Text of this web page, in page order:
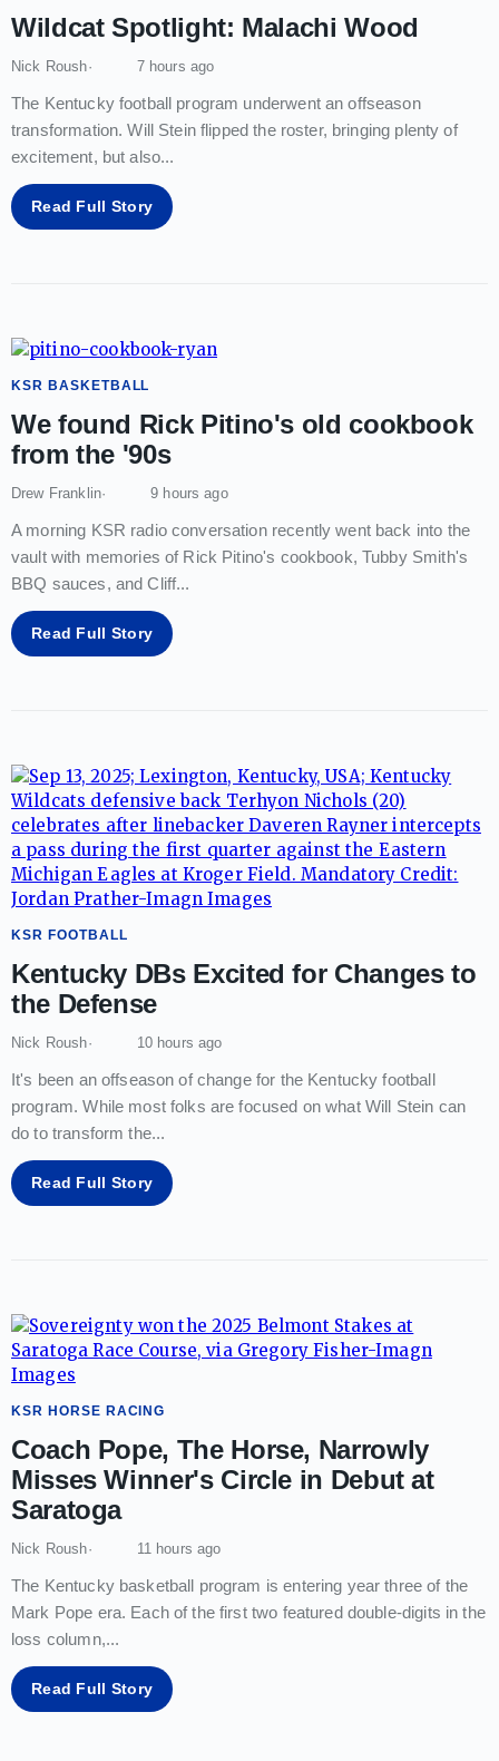
Wildcat Spotlight: Malachi Wood
Nick Roush 7 hours ago
The Kentucky football program underwent an offseason
transformation. Will Stein flipped the roster, bringing plenty of
excitement, but also...
Read Full Story
KSR BASKETBALL
We found Rick Pitino's old cookbook
from the '90s
Drew Franklin 9 hours ago
A morning KSR radio conversation recently went back into the
vault with memories of Rick Pitino's cookbook, Tubby Smith's
BBQ sauces, and Cliff...
Read Full Story
KSR FOOTBALL
Kentucky DBs Excited for Changes to
the Defense
Nick Roush 10 hours ago
It's been an offseason of change for the Kentucky football
program. While most folks are focused on what Will Stein can
do to transform the...
Read Full Story
KSR HORSE RACING
Coach Pope, The Horse, Narrowly
Misses Winner's Circle in Debut at
Saratoga
Nick Roush 11 hours ago
The Kentucky basketball program is entering year three of the
Mark Pope era. Each of the first two featured double-digits in the
loss column,...
Read Full Story